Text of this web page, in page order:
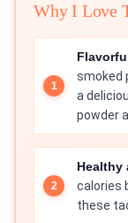
Why I Love
smoked
a
powder
Healthy
calories
these